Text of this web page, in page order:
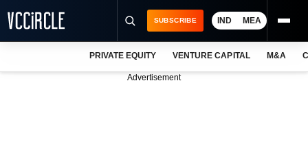
SUBSCRIBE IND MEA
PRIVATE EQUITY VENTURE CAPITAL M&A
Advertisement